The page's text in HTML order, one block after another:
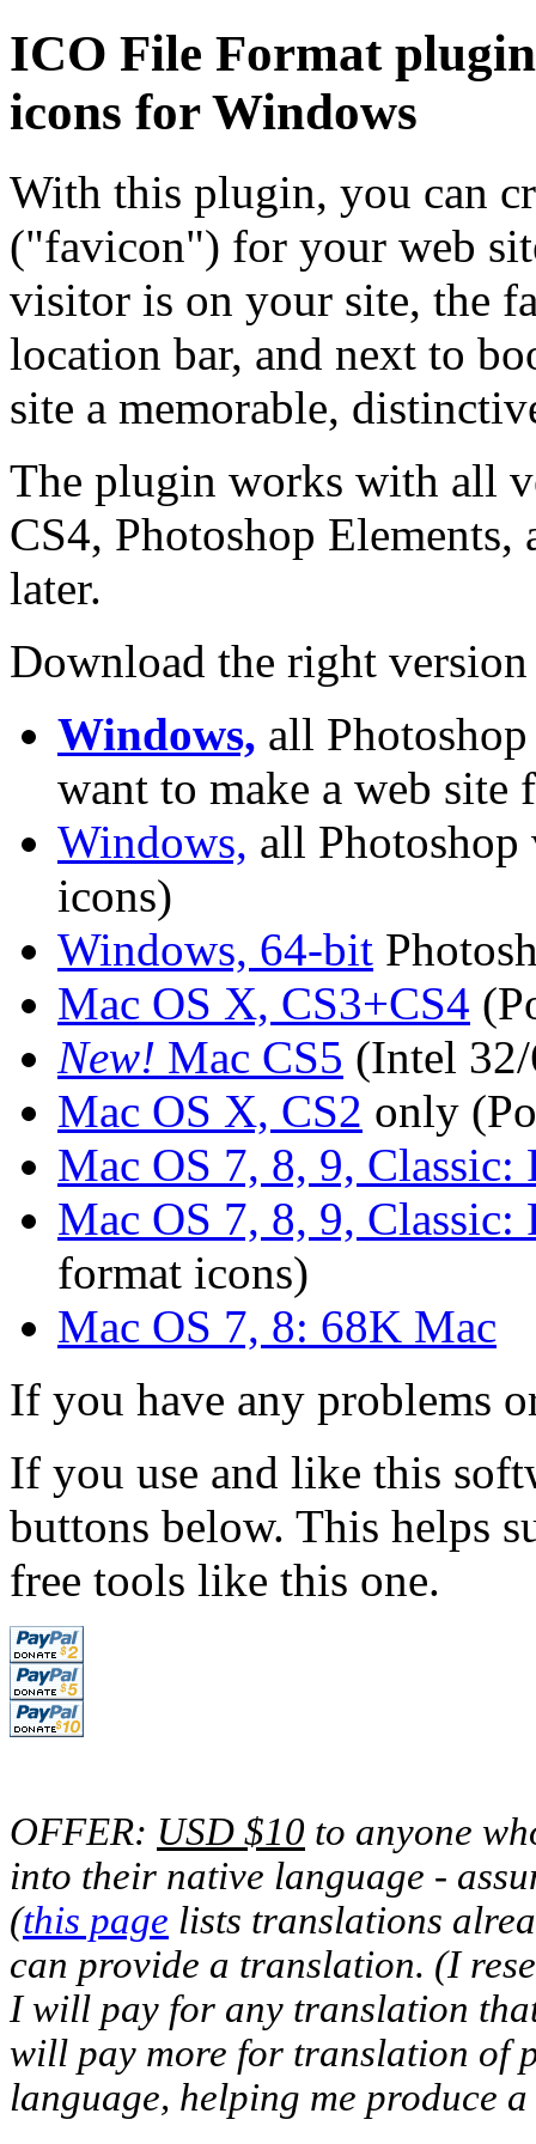
ICO File Format
icons for Windows
With this plugin, you can
("favicon") for your web
visitor is on your site, the
location bar, and next to
site a memorable,
The plugin works with all
CS4, Photoshop
later.
Download the right
Windows, all
want to make a web site
Windows, all Photoshop
icons)
Windows, 64-bit
Mac OS X, CS3+CS4
New! Mac CS5 (Intel
Mac OS X, CS2 only
Mac OS 7, 8, 9, Classic:
Mac OS 7, 8, 9, Classic:
format icons)
Mac OS 7, 8: 68K Mac
If you have any problems
If you use and like this
buttons below. This helps
free tools like this one.
OFFER: USD $10 to anyone
into their native language -
(this page lists translations
can provide a translation. (I
I will pay for any translation
will pay more for translation of
language, helping me produce